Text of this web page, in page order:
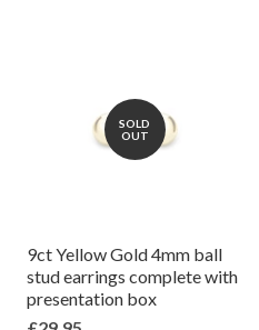
SOLD
OUT
9ct Yellow Gold 4mm ball
stud earrings complete with
presentation box